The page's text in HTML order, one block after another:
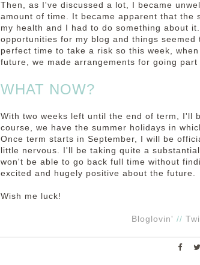
Then, as I've discussed a lot, I became
amount of time. It became apparent that the
my health and I had to do something about
opportunities for my blog and things
perfect time to take a risk so this week,
future, we made arrangements for going part
WHAT NOW?
With two weeks left until the end of term, I'll
course, we have the summer holidays in
Once term starts in September, I will be
little nervous. I'll be taking quite a
won't be able to go back full time without
excited and hugely positive about the future.
Wish me luck!
Bloglovin' //